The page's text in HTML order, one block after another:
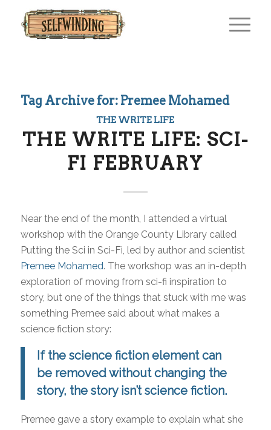
Tag Archive for: Premee Mohamed
THE WRITE LIFE
THE WRITE LIFE: SCI-
FI FEBRUARY
Near the end of the month, I attended a virtual
workshop with the Orange County Library called
Putting the Sci in Sci-Fi, led by author and scientist
Premee Mohamed. The workshop was an in-depth
exploration of moving from sci-fi inspiration to
story, but one of the things that stuck with me was
something Premee said about what makes a
science fiction story:
If the science fiction element can
be removed without changing the
story, the story isn’t science fiction.
Premee gave a story example to explain what she